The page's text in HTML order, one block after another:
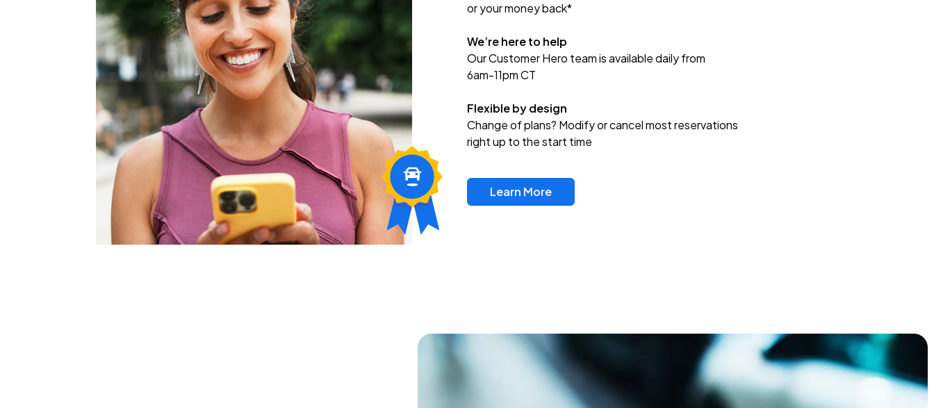
or your money back*
We’re here to help
Our Customer Hero team is available daily from
6am-11pm CT
Flexible by design
Change of plans? Modify or cancel most reservations
right up to the start time
Learn More